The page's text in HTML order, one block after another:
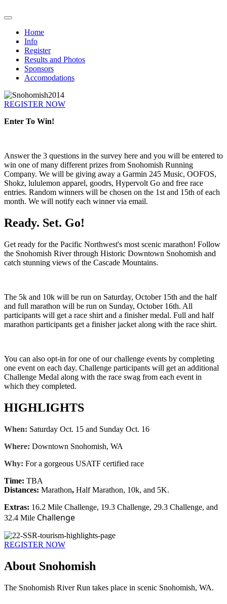
Home
Info
Register
Results and Photos
Sponsors
Accomodations
REGISTER NOW
Enter To Win!
Answer the 3 questions in the survey here and you will be entered to
win one of many different prizes from Snohomish Running
Company. We will be giving away a Garmin 245 Music, OOFOS,
Shokz, lululemon apparel, goodrs, Hypervolt Go and free race
entries. Random winners will be chosen on the 1st and 15th of each
month. We will notify each winner via email.
Ready. Set. Go!
Get ready for the Pacific Northwest's most scenic marathon! Follow
the Snohomish River through Historic Downtown Snohomish and
catch stunning views of the Cascade Mountains.
The 5k and 10k will be run on Saturday, October 15th and the half
and full marathon will be run on Sunday, October 16th. All
participants will get a race shirt and a finisher medal. Full and half
marathon participants get a finisher jacket along with the race shirt.
You can also opt-in for one of our challenge events by completing
one event on each day. Challenge participants will get an additional
Challenge Medal along with the race swag from each event in
which they completed.
HIGHLIGHTS
When: Saturday Oct. 15 and Sunday Oct. 16
Where: Downtown Snohomish, WA
Why: For a gorgeous USATF certified race
Time: TBA
Distances: Marathon, Half Marathon, 10k, and 5K.
Extras: 16.2 Mile Challenge, 19.3 Challenge, 29.3 Challenge, and
32.4 Mile Challenge
REGISTER NOW
About Snohomish
The Snohomish River Run takes place in scenic Snohomish, WA.